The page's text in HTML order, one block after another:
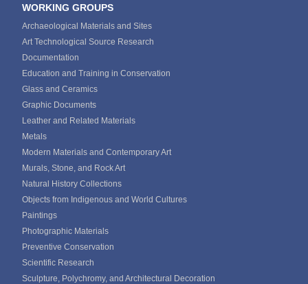
WORKING GROUPS
Archaeological Materials and Sites
Art Technological Source Research
Documentation
Education and Training in Conservation
Glass and Ceramics
Graphic Documents
Leather and Related Materials
Metals
Modern Materials and Contemporary Art
Murals, Stone, and Rock Art
Natural History Collections
Objects from Indigenous and World Cultures
Paintings
Photographic Materials
Preventive Conservation
Scientific Research
Sculpture, Polychromy, and Architectural Decoration